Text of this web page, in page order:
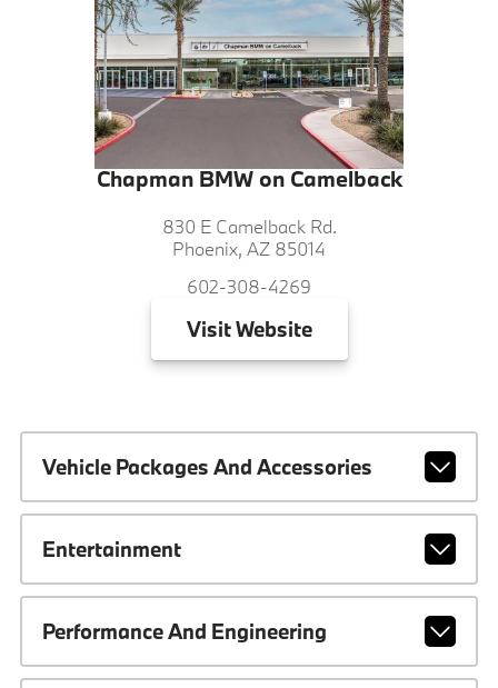
Chapman BMW on Camelback
830 E Camelback Rd.
Phoenix, AZ 85014
602-308-4269
VisitWebsite
Vehicle Packages And Accessories
Entertainment
Performance And Engineering